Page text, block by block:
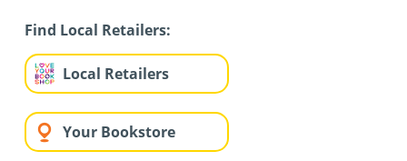
Find Local Retailers:
Local Retailers
Your Bookstore